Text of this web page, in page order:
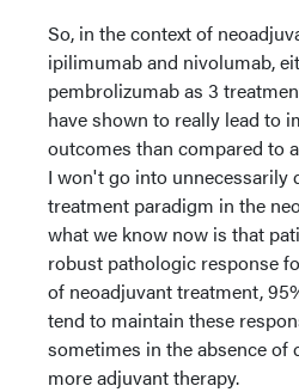
So, in the context of
ipilimumab and nivolumab,
pembrolizumab as 3
have shown to really lead to
outcomes than compared to
I won't go into unnecessarily
treatment paradigm in the
what we know now is that
robust pathologic response
of neoadjuvant treatment,
tend to maintain these
sometimes in the absence of
more adjuvant therapy.